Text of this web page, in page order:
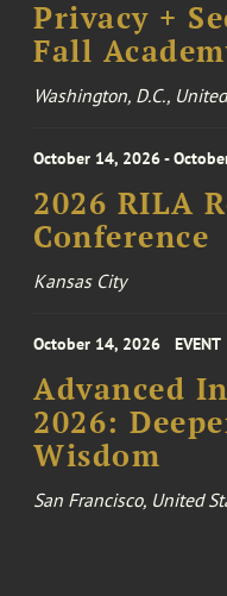
Privacy +
Fall
Washington, D.C.,
October 14, 2026 -
2026 RILA
Conference
Kansas City
October 14, 2026 EVENT
Advanced
2026:
Wisdom
San Francisco, United